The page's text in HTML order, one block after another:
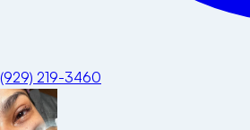
(929) 219-3460